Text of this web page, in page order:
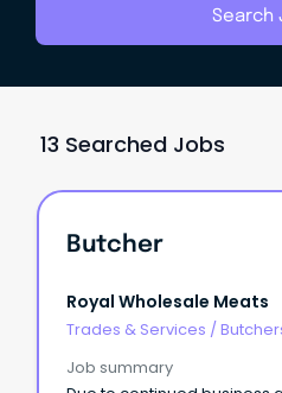
Search
13 Searched Jobs
Butcher
Royal Wholesale Meats
Trades & Services /
Job summary